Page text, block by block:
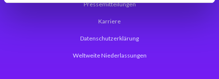
Pressemitteilungen
Karriere
Datenschutzerklärung
Weltweite Niederlassungen